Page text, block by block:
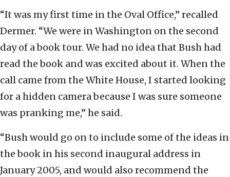
“It was my first time in the Oval Office,” recalled
Dermer. “We were in Washington on the second
day of a book tour. We had no idea that Bush had
read the book and was excited about it. When the
call came from the White House, I started looking
for a hidden camera because I was sure someone
was pranking me,” he said.
“Bush would go on to include some of the ideas in
the book in his second inaugural address in
January 2005, and would also recommend the